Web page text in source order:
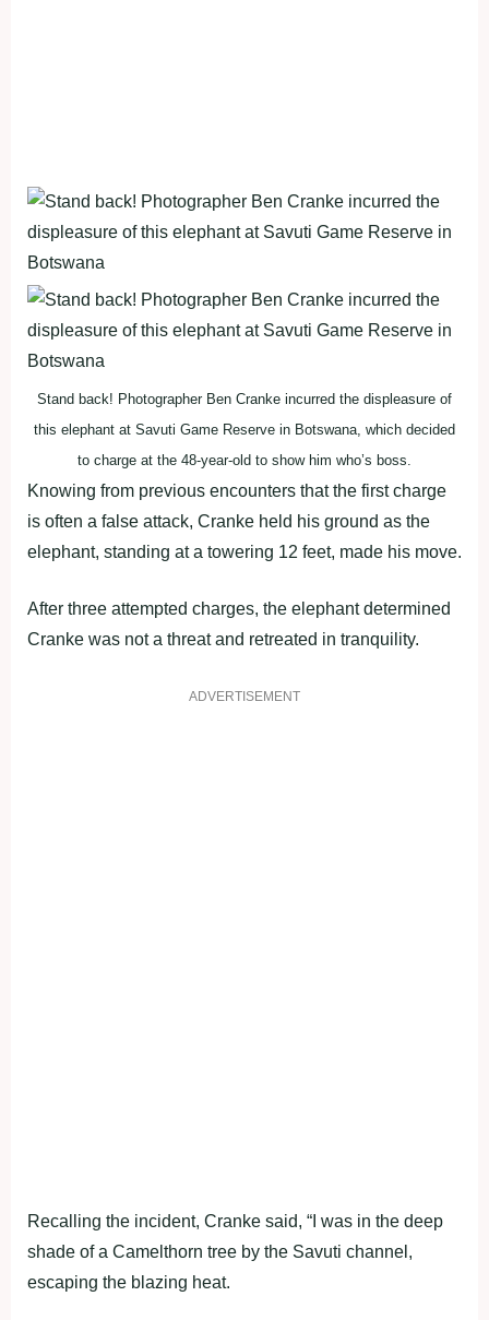
Stand back! Photographer Ben Cranke incurred the displeasure of
this elephant at Savuti Game Reserve in Botswana, which decided
to charge at the 48-year-old to show him who’s boss.
Knowing from previous encounters that the first charge
is often a false attack, Cranke held his ground as the
elephant, standing at a towering 12 feet, made his move.
After three attempted charges, the elephant determined
Cranke was not a threat and retreated in tranquility.
ADVERTISEMENT
Recalling the incident, Cranke said, “I was in the deep
shade of a Camelthorn tree by the Savuti channel,
escaping the blazing heat.